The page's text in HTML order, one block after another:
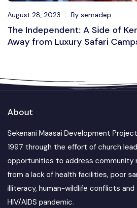
August 28, 2023 By semadep
The Independent: A Side of
Away from Luxury Safari
About
Sekenani Maasai Development
1997 through the effort of church
opportunities to address community
from a lack of health facilities, poor
illiteracy, human-wildlife conflicts
HIV/AIDS pandemic.